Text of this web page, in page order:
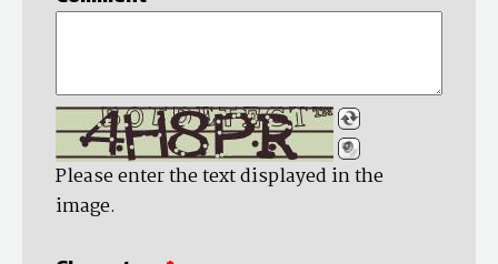
Please enter the text displayed in the
image.